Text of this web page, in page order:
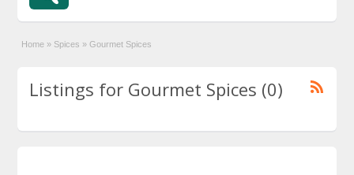
Home » Spices » Gourmet Spices
Listings for Gourmet Spices (0)